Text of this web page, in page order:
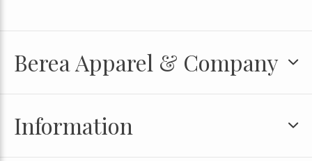
Berea Apparel & Company
Information